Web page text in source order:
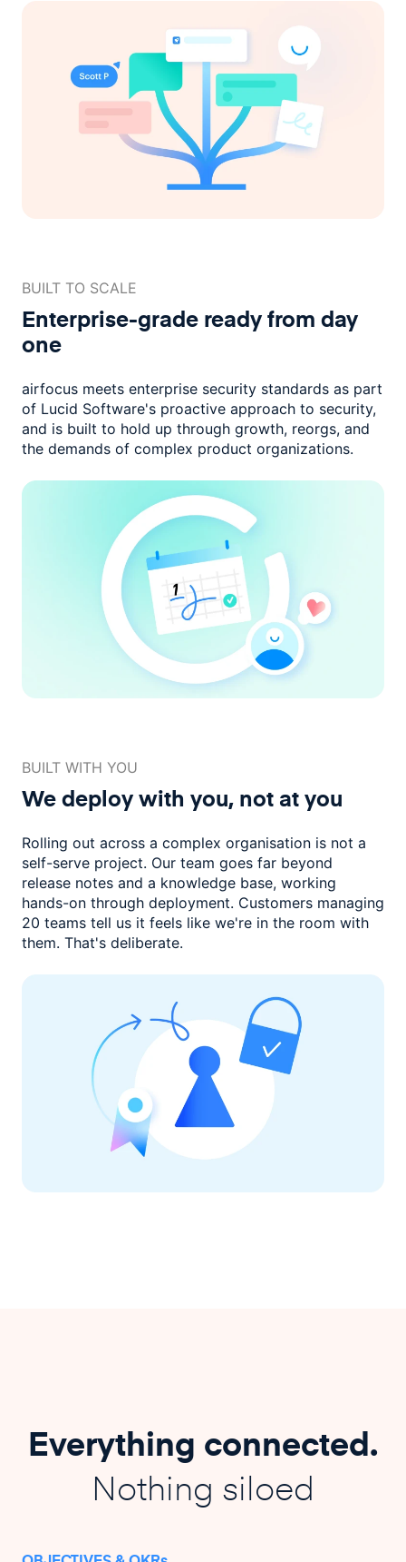
BUILT TO SCALE
Enterprise-grade readyfrom day
one
airfocus meets enterprise security standards as part
of Lucid Software's proactive approach to security,
and is built to hold up through growth, reorgs, and
the demands of complex product organizations.
BUILT WITH YOU
We deploy with you, not at you
Rolling out across a complex organisation is not a
self-serve project. Our team goes far beyond
release notes and a knowledge base, working
hands-on through deployment. Customers managing
20 teams tell us it feels like we're in the room with
them. That's deliberate.
Everything connected.
Nothing siloed